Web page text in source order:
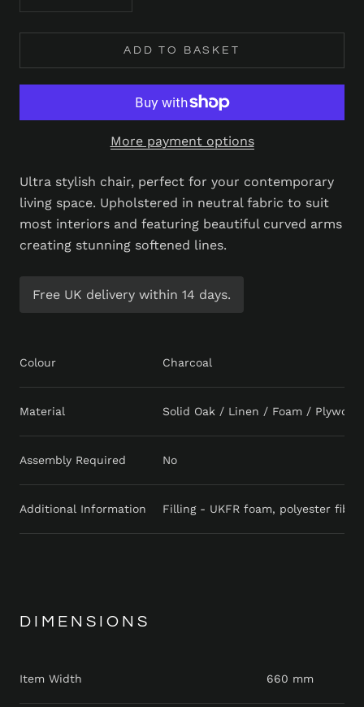
ADD TO BASKET
More payment options
Ultra stylish chair, perfect for your contemporary
living space. Upholstered in neutral fabric to suit
most interiors and featuring beautiful curved arms
creating stunning softened lines.
Free UK delivery within 14 days.
Colour Charcoal
Material Solid Oak / Linen / Foam / Plywood
Assembly Required No
Additional Information Filling - UKFR foam, polyester
DIMENSIONS
Item Width 660 mm